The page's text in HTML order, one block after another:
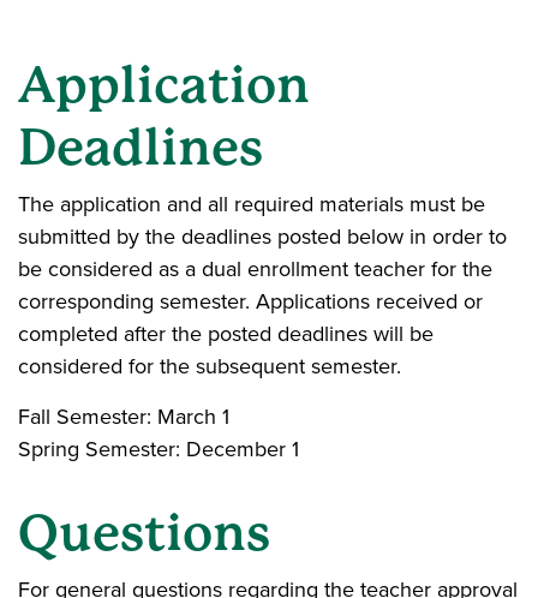
Application
Deadlines
The application and all required materials must be
submitted by the deadlines posted below in order to
be considered as a dual enrollment teacher for the
corresponding semester. Applications received or
completed after the posted deadlines will be
considered for the subsequent semester.
Fall Semester: March 1
Spring Semester: December 1
Questions
For general questions regarding the teacher approval